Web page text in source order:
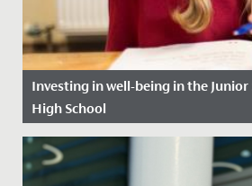
Investing in well-being in the Junior
High School
Date Posted: 6 November, 2020